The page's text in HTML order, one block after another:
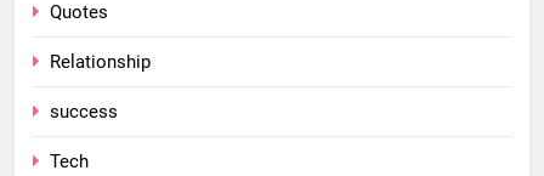
Quotes
Relationship
success
Tech